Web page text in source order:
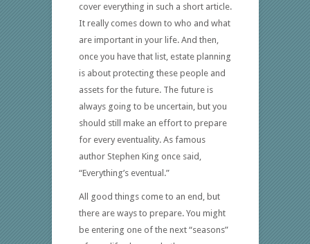
cover everything in such a short article.
It really comes down to who and what
are important in your life. And then,
once you have that list, estate planning
is about protecting these people and
assets for the future. The future is
always going to be uncertain, but you
should still make an effort to prepare
for every eventuality. As famous
author Stephen King once said,
“Everything’s eventual.”
All good things come to an end, but
there are ways to prepare. You might
be entering one of the next “seasons”